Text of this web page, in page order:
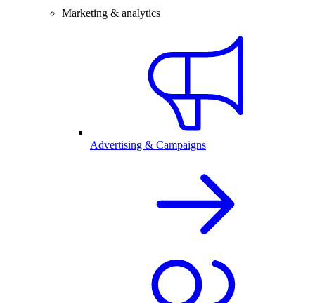
Marketing & analytics
Advertising & Campaigns